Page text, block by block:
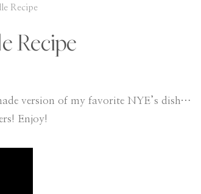
Recipe
Recipe
version of my favorite NYE’s dish…
Enjoy!